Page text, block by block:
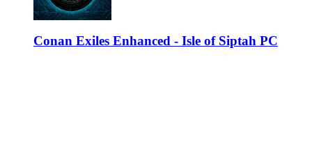
Conan Exiles Enhanced - Isle of Siptah PC